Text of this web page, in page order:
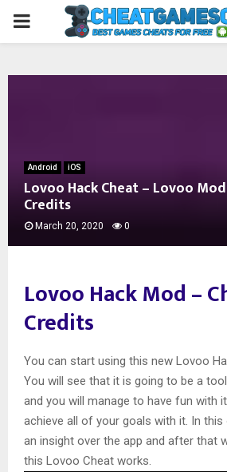
PRIMARY
Android iOS
Lovoo Hack Cheat – Lovoo
Credits
March 20, 2020 0
Lovoo Hack Mod –
Credits
You can start using this new Lovoo
You will see that it is going to be a
and you will manage to have fun with
achieve all of your goals with it. In this
an insight over the app and after that
this Lovoo Cheat works.